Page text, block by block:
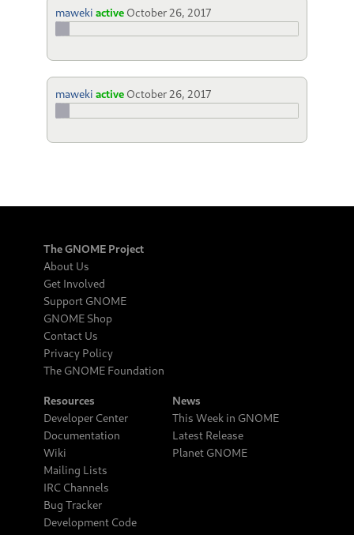
maweki active October 26, 2017
maweki active October 26, 2017
The GNOME Project
About Us
Get Involved
Support GNOME
GNOME Shop
Contact Us
Privacy Policy
The GNOME Foundation
Resources
Developer Center
Documentation
Wiki
Mailing Lists
IRC Channels
Bug Tracker
Development Code
News
This Week in GNOME
Latest Release
Planet GNOME